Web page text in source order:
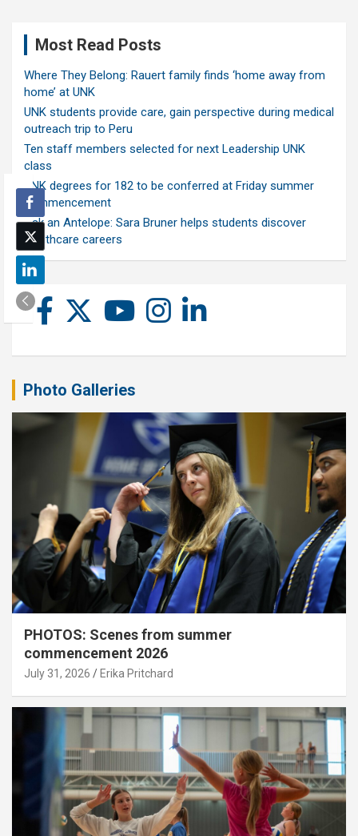
Most Read Posts
Where They Belong: Rauert family finds ‘home away from
home’ at UNK
UNK students provide care, gain perspective during medical
outreach trip to Peru
Ten staff members selected for next Leadership UNK
class
UNK degrees for 182 to be conferred at Friday summer
commencement
Ask an Antelope: Sara Bruner helps students discover
healthcare careers
Photo Galleries
PHOTOS: Scenes from summer
commencement 2026
July 31, 2026 Erika Pritchard